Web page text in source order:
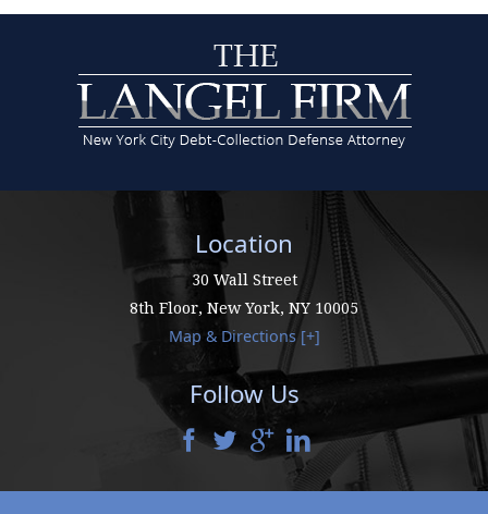
Location
30 Wall Street
8th Floor, New York, NY 10005
Map & Directions [+]
Follow Us